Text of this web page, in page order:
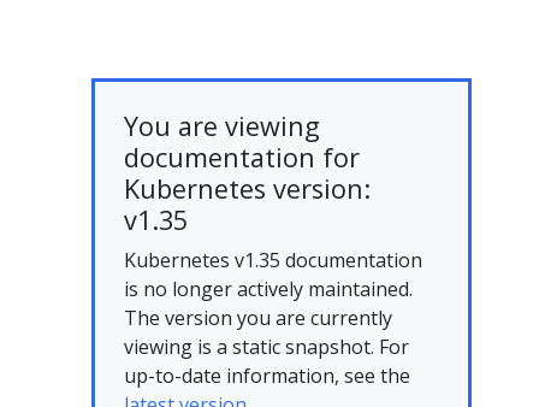
You are viewing
documentation for
Kubernetes version:
v1.35
Kubernetes v1.35 documentation
is no longer actively maintained.
The version you are currently
viewing is a static snapshot. For
up-to-date information, see the